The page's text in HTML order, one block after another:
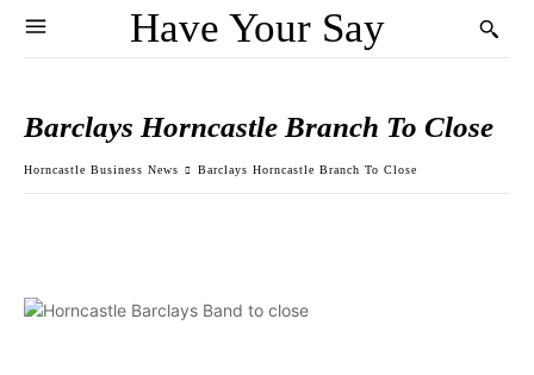
Have Your Say
Barclays Horncastle Branch To Close
Horncastle Business News Barclays Horncastle Branch To Close